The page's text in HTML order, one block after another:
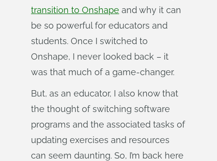
transition to Onshape and why it can
be so powerful for educators and
students. Once I switched to
Onshape, I never looked back – it
was that much of a game-changer.
But, as an educator, I also know that
the thought of switching software
programs and the associated tasks of
updating exercises and resources
can seem daunting. So, I’m back here